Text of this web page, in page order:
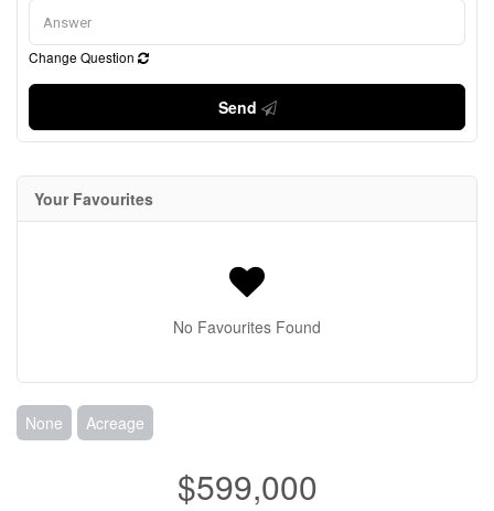
Change Question
Send
Your Favourites
No Favourites Found
None Acreage
$599,000